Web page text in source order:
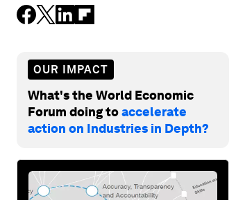
OUR IMPACT
What's the World Economic
Forum doing toaccelerate
action on Industries in Depth?